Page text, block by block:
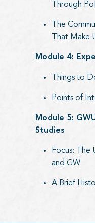
Through
The
That Make
Module 4:
Things to
Points of
Module 5:
Studies
Focus: The
and GW
A Brief